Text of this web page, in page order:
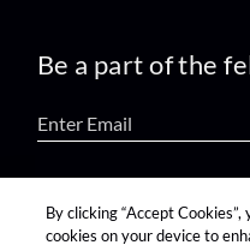
Be a part of the
find us on:
By clicking “Accept
cookies on your device to